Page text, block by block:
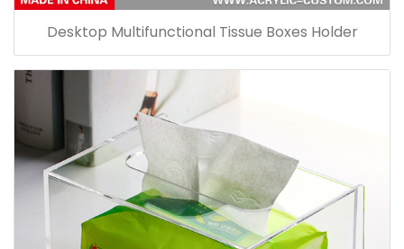
Desktop Multifunctional Tissue Boxes Holder